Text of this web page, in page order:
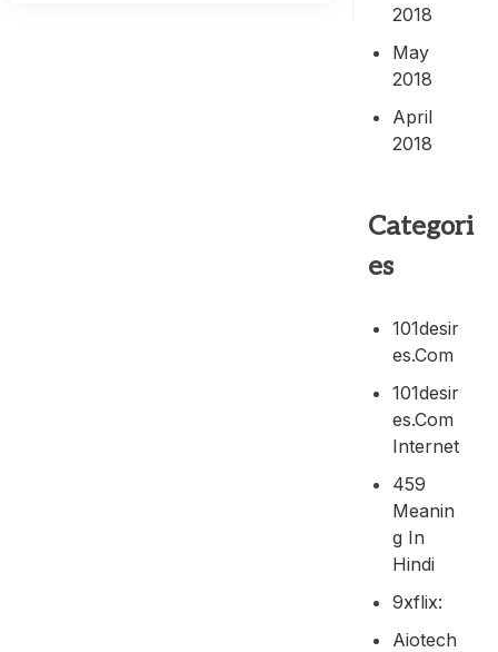
2018
May
2018
April
2018
Categori
es
101desir
Es.com
101desir
Es.com
Internet
459
Meanin
G In
Hindi
9xflix:
Aiotech